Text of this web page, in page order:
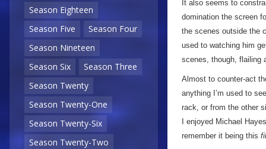
Season Eighteen
Season Five
Season Four
Season Nineteen
Season Six
Season Three
Season Twenty
Season Twenty-One
Season Twenty-Six
Season Twenty-Two
It also seems to
domination the screen
the scenes outside the
used to watching him
scenes, though, flailing
Almost to counter-act
anything I’m used to
rack, or from the other
I enjoyed Michael
remember it being this